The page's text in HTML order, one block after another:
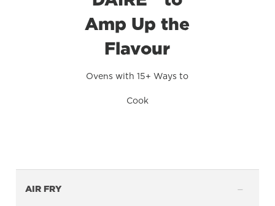
Amp Up the
Flavour
Ovens with 15+ Ways to
Cook
AIR FRY